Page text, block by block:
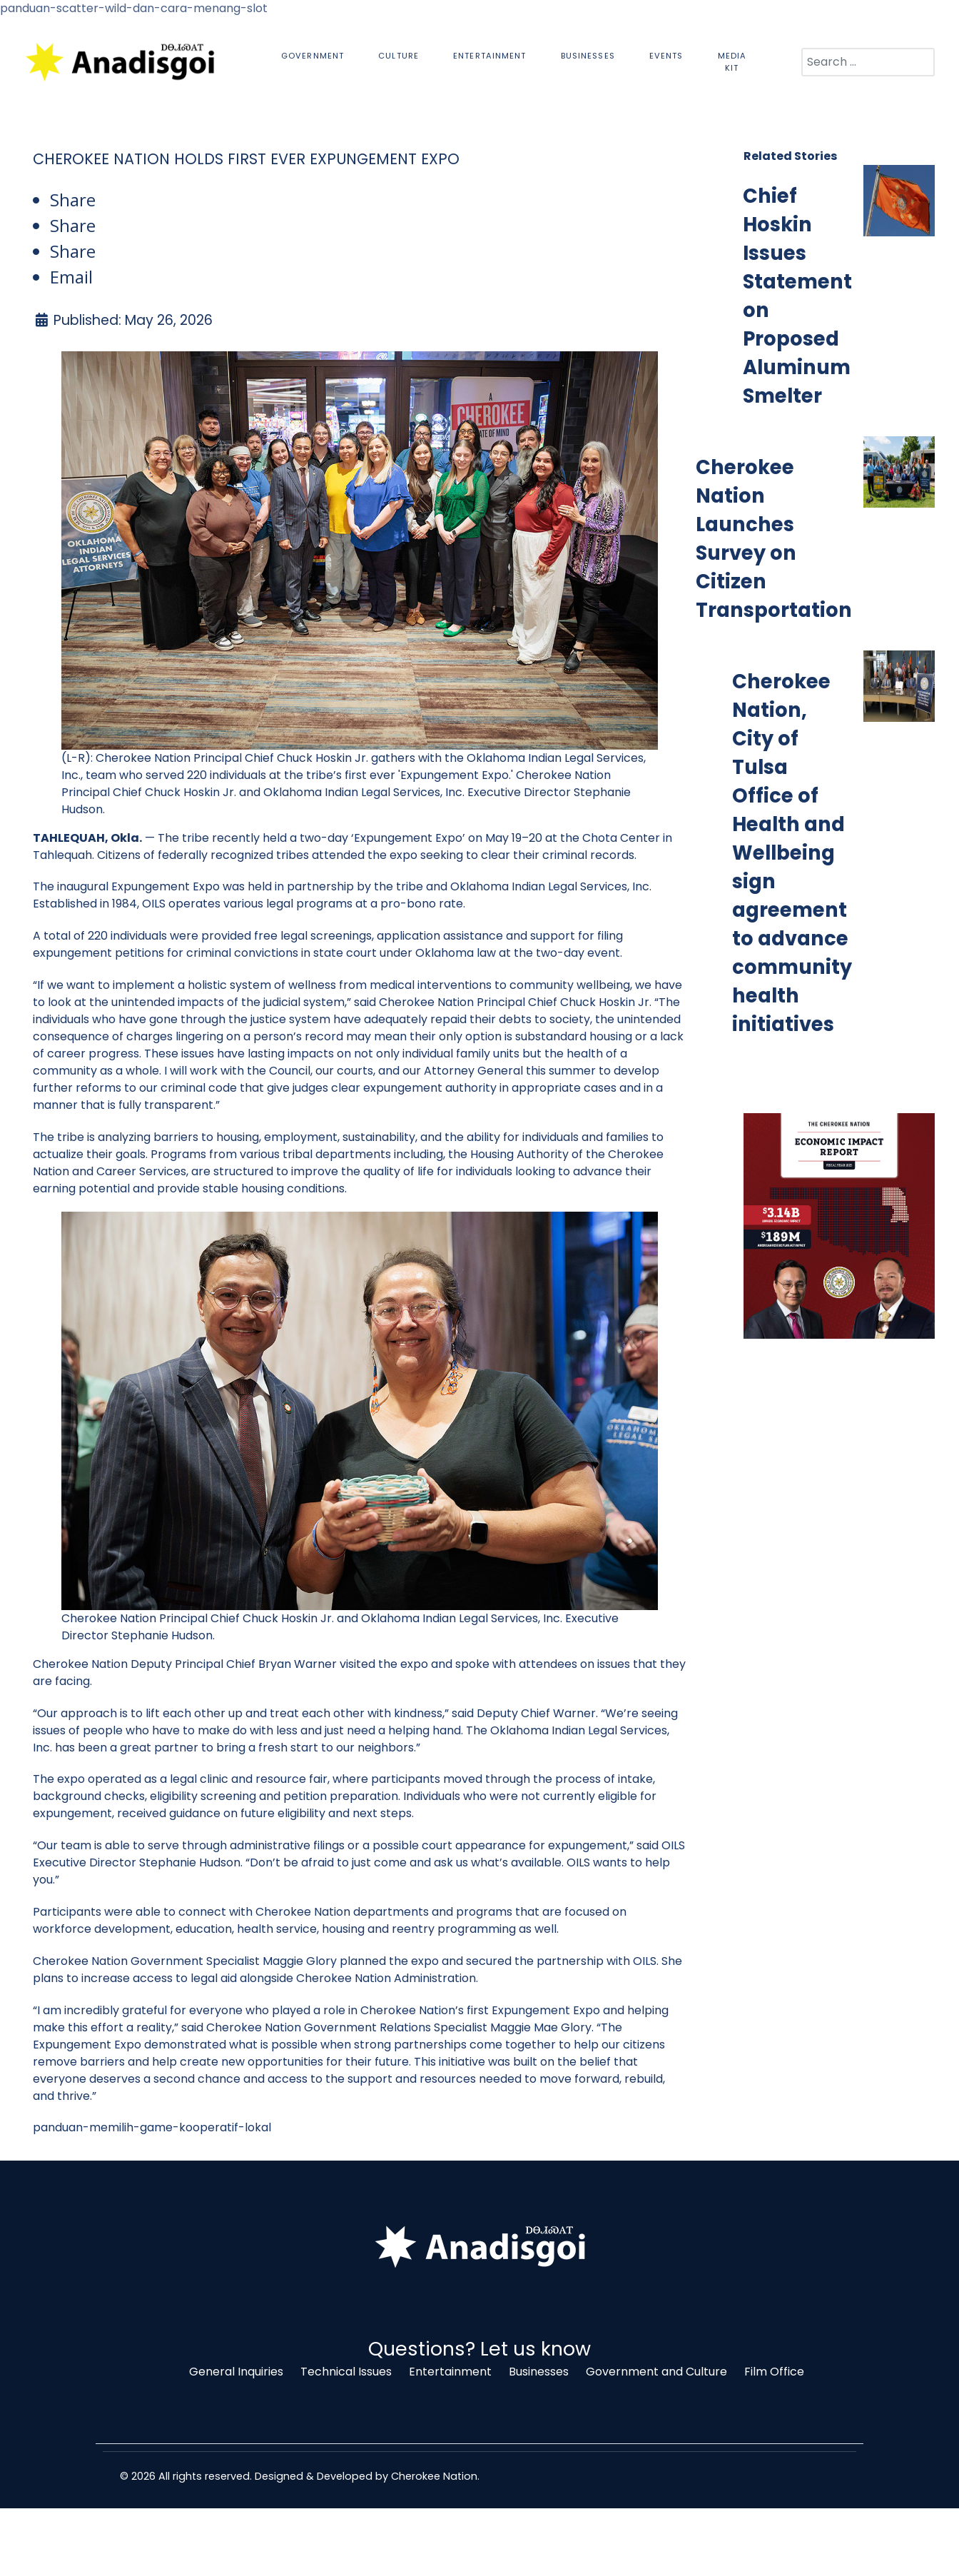
panduan-scatter-wild-dan-cara-menang-slot
GOVERNMENT CULTURE ENTERTAINMENT BUSINESSES EVENTS
MEDIA
KIT
Search
CHEROKEE NATION HOLDS FIRST EVER EXPUNGEMENT EXPO
Share
Share
Share
Email
Published: May 26, 2026
(L-R): Cherokee Nation Principal Chief Chuck Hoskin Jr. gathers with the Oklahoma Indian Legal Services,
Inc., team who served 220 individuals at the tribe’s first ever 'Expungement Expo.' Cherokee Nation
Principal Chief Chuck Hoskin Jr. and Oklahoma Indian Legal Services, Inc. Executive Director Stephanie
Hudson.
TAHLEQUAH, Okla. — The tribe recently held a two-day ‘Expungement Expo’ on May 19–20 at the Chota Center in
Tahlequah. Citizens of federally recognized tribes attended the expo seeking to clear their criminal records.
The inaugural Expungement Expo was held in partnership by the tribe and Oklahoma Indian Legal Services, Inc.
Established in 1984, OILS operates various legal programs at a pro-bono rate.
A total of 220 individuals were provided free legal screenings, application assistance and support for filing
expungement petitions for criminal convictions in state court under Oklahoma law at the two-day event.
“If we want to implement a holistic system of wellness from medical interventions to community wellbeing, we have
to look at the unintended impacts of the judicial system,” said Cherokee Nation Principal Chief Chuck Hoskin Jr. “The
individuals who have gone through the justice system have adequately repaid their debts to society, the unintended
consequence of charges lingering on a person’s record may mean their only option is substandard housing or a lack
of career progress. These issues have lasting impacts on not only individual family units but the health of a
community as a whole. I will work with the Council, our courts, and our Attorney General this summer to develop
further reforms to our criminal code that give judges clear expungement authority in appropriate cases and in a
manner that is fully transparent.”
The tribe is analyzing barriers to housing, employment, sustainability, and the ability for individuals and families to
actualize their goals. Programs from various tribal departments including, the Housing Authority of the Cherokee
Nation and Career Services, are structured to improve the quality of life for individuals looking to advance their
earning potential and provide stable housing conditions.
Cherokee Nation Principal Chief Chuck Hoskin Jr. and Oklahoma Indian Legal Services, Inc. Executive
Director Stephanie Hudson.
Cherokee Nation Deputy Principal Chief Bryan Warner visited the expo and spoke with attendees on issues that they
are facing.
“Our approach is to lift each other up and treat each other with kindness,” said Deputy Chief Warner. “We’re seeing
issues of people who have to make do with less and just need a helping hand. The Oklahoma Indian Legal Services,
Inc. has been a great partner to bring a fresh start to our neighbors.”
The expo operated as a legal clinic and resource fair, where participants moved through the process of intake,
background checks, eligibility screening and petition preparation. Individuals who were not currently eligible for
expungement, received guidance on future eligibility and next steps.
“Our team is able to serve through administrative filings or a possible court appearance for expungement,” said OILS
Executive Director Stephanie Hudson. “Don’t be afraid to just come and ask us what’s available. OILS wants to help
you.”
Participants were able to connect with Cherokee Nation departments and programs that are focused on
workforce development, education, health service, housing and reentry programming as well.
Cherokee Nation Government Specialist Maggie Glory planned the expo and secured the partnership with OILS. She
plans to increase access to legal aid alongside Cherokee Nation Administration.
“I am incredibly grateful for everyone who played a role in Cherokee Nation’s first Expungement Expo and helping
make this effort a reality,” said Cherokee Nation Government Relations Specialist Maggie Mae Glory. “The
Expungement Expo demonstrated what is possible when strong partnerships come together to help our citizens
remove barriers and help create new opportunities for their future. This initiative was built on the belief that
everyone deserves a second chance and access to the support and resources needed to move forward, rebuild,
and thrive.”
panduan-memilih-game-kooperatif-lokal
Related Stories
Chief
Hoskin
Issues
Statement
on
Proposed
Aluminum
Smelter
Cherokee
Nation
Launches
Survey on
Citizen
Transportation
Cherokee
Nation,
City of
Tulsa
Office of
Health and
Wellbeing
sign
agreement
to advance
community
health
initiatives
Questions? Let us know
General Inquiries Technical Issues Entertainment Businesses Government and Culture Film Office
© 2026 All rights reserved. Designed & Developed byCherokee Nation.